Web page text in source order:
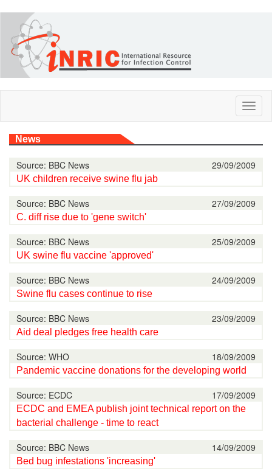
main
content
News
29/09/2009
Source: BBC News
UK children receive swine flu jab
27/09/2009
Source: BBC News
C. diff rise due to 'gene switch'
25/09/2009
Source: BBC News
UK swine flu vaccine 'approved'
24/09/2009
Source: BBC News
Swine flu cases continue to rise
23/09/2009
Source: BBC News
Aid deal pledges free health care
18/09/2009
Source: WHO
Pandemic vaccine donations for the developing world
17/09/2009
Source: ECDC
ECDC and EMEA publish joint technical report on the
bacterial challenge - time to react
14/09/2009
Source: BBC News
Bed bug infestations 'increasing'